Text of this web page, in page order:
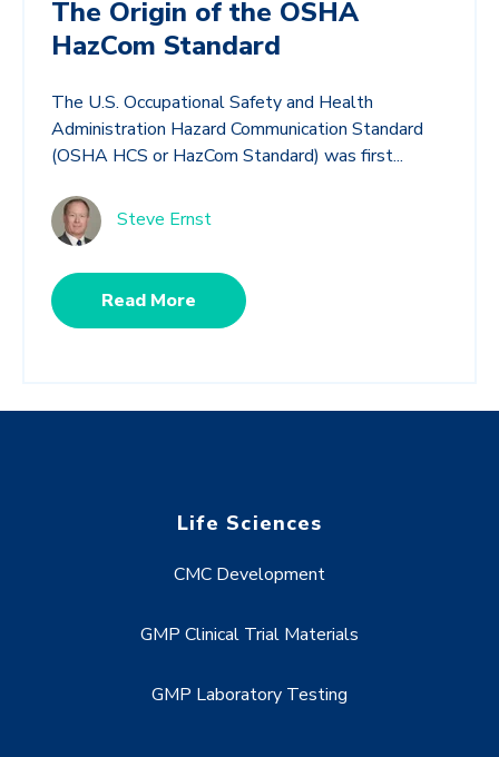
The Origin of the OSHA
HazCom Standard
The U.S. Occupational Safety and Health
Administration Hazard Communication Standard
(OSHA HCS or HazCom Standard) was first...
Steve Ernst
Read More
Life Sciences
CMC Development
GMP Clinical Trial Materials
GMP Laboratory Testing